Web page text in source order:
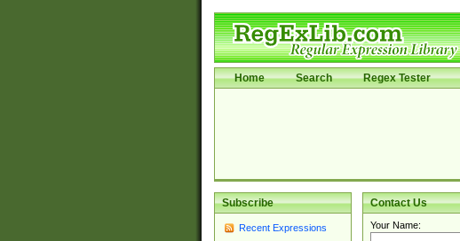
Home Search Regex Tester
Subscribe
Recent Expressions
Contact Us
Your Name: